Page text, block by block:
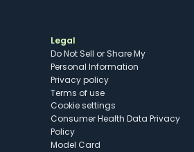
Legal
Do Not Sell or Share My
Personal Information
Privacy policy
Terms of use
cookie settings
Consumer Health Data Privacy
Policy
Model Card